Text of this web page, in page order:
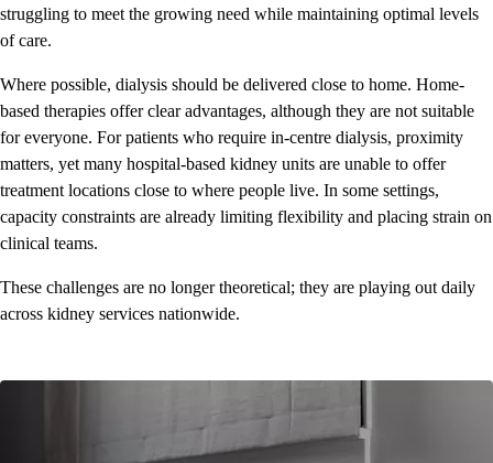
struggling to meet the growing need while maintaining optimal levels
of care.
Where possible, dialysis should be delivered close to home. Home-
based therapies offer clear advantages, although they are not suitable
for everyone. For patients who require in-centre dialysis, proximity
matters, yet many hospital-based kidney units are unable to offer
treatment locations close to where people live. In some settings,
capacity constraints are already limiting flexibility and placing strain on
clinical teams.
These challenges are no longer theoretical; they are playing out daily
across kidney services nationwide.